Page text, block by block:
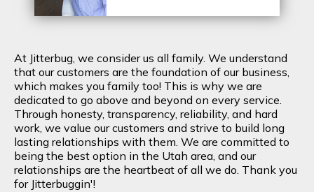
At Jitterbug, we consider us all family. We understand
that our customers are the foundation of our business,
which makes you family too! This is why we are
dedicated to go above and beyond on every service.
Through honesty, transparency, reliability, and hard
work, we value our customers and strive to build long
lasting relationships with them. We are committed to
being the best option in the Utah area, and our
relationships are the heartbeat of all we do. Thank you
for Jitterbuggin'!